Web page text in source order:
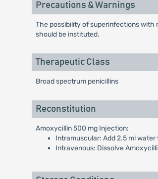
Precautions & Warnings
The possibility of superinfections with
should be instituted.
Therapeutic Class
Broad spectrum penicillins
Reconstitution
Amoxycillin 500 mg Injection:
Intramuscular: Add 2.5 ml
Intravenous: Dissolve